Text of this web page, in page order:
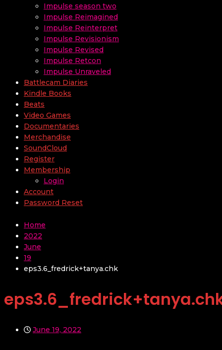
Impulse season two
Impulse Reimagined
Impulse Reinterpret
Impulse Revisionism
Impulse Revised
Impulse Retcon
Impulse Unraveled
Battlecam Diaries
Kindle Books
Beats
Video Games
Documentaries
Merchandise
SoundCloud
Register
Membership
Login
Account
Password Reset
Home
2022
June
19
eps3.6_fredrick+tanya.chk
June 19, 2022